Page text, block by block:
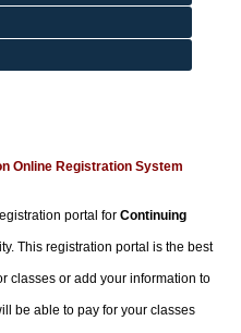
Online Registration System
portal forContinuing
This registration portal is the best
classes or add your information to
be able to pay for your classes